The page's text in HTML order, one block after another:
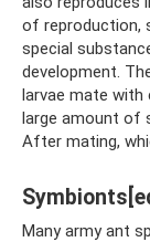
of reproduction,
special
development.
larvae mate with
large amount of
After mating,
Many army ant